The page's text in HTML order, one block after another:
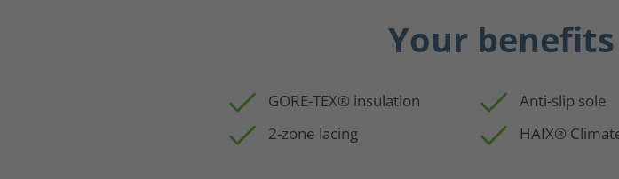
Your
GORE-TEX® insulation Anti-slip sole
2-zone lacing
HAIX®